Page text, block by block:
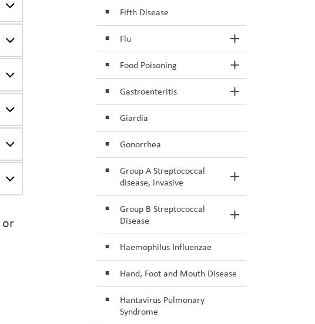
or
Fifth Disease
Flu Toggle Section
Food Poisoning Toggle Section
Gastroenteritis Toggle Section
Giardia
Gonorrhea
Group A Streptococcal
disease, invasive
Toggle Section
Group B Streptococcal
Disease
Toggle Section
Haemophilus Influenzae
Hand, Foot and Mouth Disease
Hantavirus Pulmonary
Syndrome